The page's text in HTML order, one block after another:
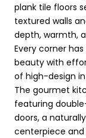
plank tile floors
textured walls
depth, warmth,
Every corner
beauty with
of high-design
The gourmet
featuring
doors, a
centerpiece and